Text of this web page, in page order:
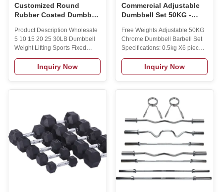
Customized Round
Rubber Coated Dumbbell
Workout Dumbbell Gym
Weights Dumbbells
Product Description Wholesale
5 10 15 20 25 30LB Dumbbell
Weight Lifting Sports Fixed
Round Head Rubber Coated
Dumbbells Specification item
Round Dumbbells Place of
Origin China Zhejiang Brand
Application Home Use size
2.5kg 5kg 7.5kg 10kg 12.5kg
15kg 17.5kg 20kg 22.5kg 25kg
27.5kg 30kg 32.5kg 35kg.
37.5kg.40kg.42.5kg.45kg
47.5kg 50kg Function Muscle
Workout Usage Home Indoor
Gym MOQ 1000 Material
Inquiry Now
Commercial Adjustable
Dumbbell Set 50KG -
Weights & Barbell for
Home Gym & Fitness
Centers, Wholesale
Free Weights Adjustable 50KG
Chrome Dumbbell Barbell Set
Specifications: 0.5kg X6 pieces
1.25kg X6 pieces 2.5kGx4
pieces 5KGX4 pieces dumbbell
rod 2 pieces (35CM glue rod,
color glue rod, mercerized
+ barbell rod 2 pieces (total
length of 1.5 meters), a 10cm
connecting rod, six
nut,plastichigh-quality goods
box 1 Box size: 92x27x15cm
Advantages: free assembly, free
disassembly, free adjustment of
appropriate weight without
other tools,
Inquiry Now